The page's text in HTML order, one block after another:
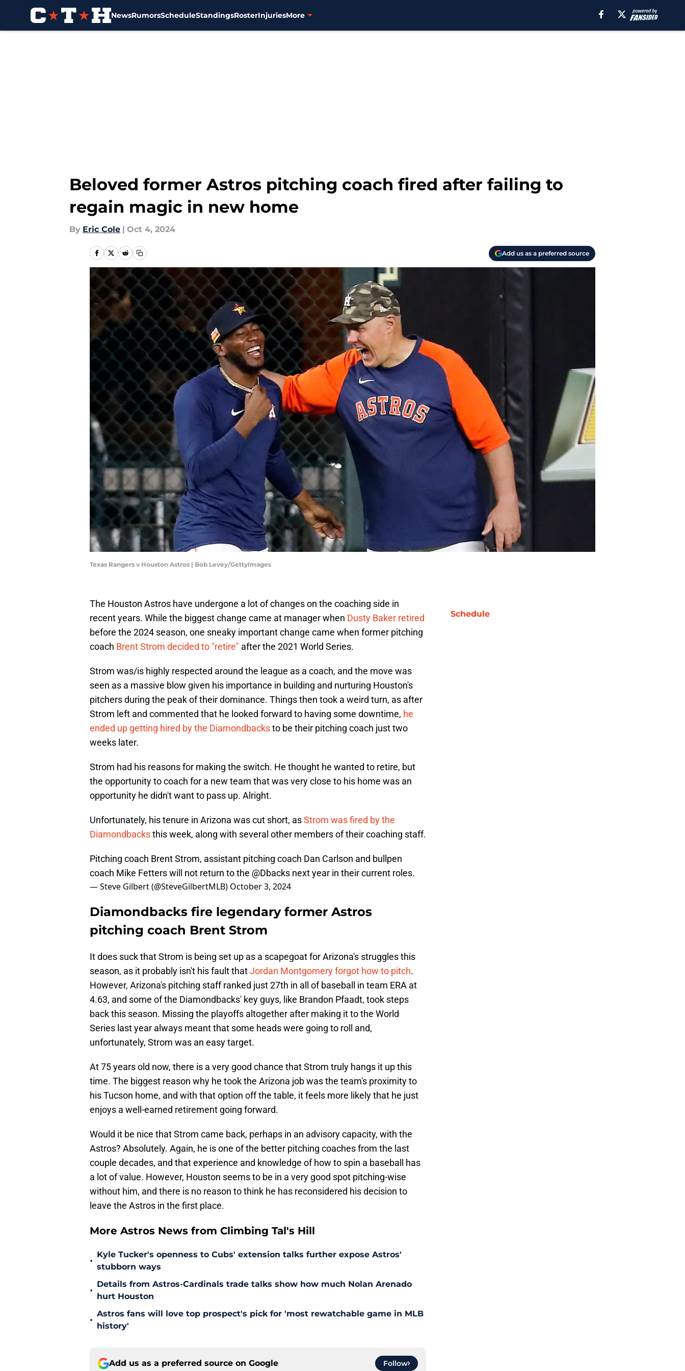
NewsRumorsScheduleStandingsRosterInjuriesMore
Beloved former Astros pitching coach fired after failing to
regain magic in new home
By Eric Cole | Oct 4, 2024
Add us as a preferred source
Texas Rangers v Houston Astros | Bob Levey/GettyImages
The Houston Astros have undergone a lot of changes on the coaching side in
recent years. While the biggest change came at manager when Dusty Baker retired
before the 2024 season, one sneaky important change came when former pitching
coach Brent Strom decided to "retire" after the 2021 World Series.
Strom was/is highly respected around the league as a coach, and the move was
seen as a massive blow given his importance in building and nurturing Houston's
pitchers during the peak of their dominance. Things then took a weird turn, as after
Strom left and commented that he looked forward to having some downtime, he
ended up getting hired by the Diamondbacksto be their pitching coach just two
weeks later.
Strom had his reasons for making the switch. He thought he wanted to retire, but
the opportunity to coach for a new team that was very close to his home was an
opportunity he didn't want to pass up. Alright.
Unfortunately, his tenure in Arizona was cut short, asStrom was fired by the
Diamondbacksthis week, along with several other members of their coaching staff.
Pitching coach Brent Strom, assistant pitching coach Dan Carlson and bullpen
coach Mike Fetters will not return to the @Dbacks next year in their current roles.
— Steve Gilbert (@SteveGilbertMLB) October 3, 2024
Diamondbacks fire legendary former Astros
pitching coach Brent Strom
It does suck that Strom is being set up as a scapegoat for Arizona's struggles this
season, as it probably isn't his fault thatJordan Montgomery forgot how to pitch.
However, Arizona's pitching staff ranked just 27th in all of baseball in team ERA at
4.63, and some of the Diamondbacks' key guys, like Brandon Pfaadt, took steps
back this season. Missing the playoffs altogether after making it to the World
Series last year always meant that some heads were going to roll and,
unfortunately, Strom was an easy target.
At 75 years old now, there is a very good chance that Strom truly hangs it up this
time. The biggest reason why he took the Arizona job was the team's proximity to
his Tucson home, and with that option off the table, it feels more likely that he just
enjoys a well-earned retirement going forward.
Would it be nice that Strom came back, perhaps in an advisory capacity, with the
Astros? Absolutely. Again, he is one of the better pitching coaches from the last
couple decades, and that experience and knowledge of how to spin a baseball has
a lot of value. However, Houston seems to be in a very good spot pitching-wise
without him, and there is no reason to think he has reconsidered his decision to
leave the Astros in the first place.
More Astros News from Climbing Tal's Hill
•
Kyle Tucker's openness to Cubs' extension talks further expose Astros'
stubborn ways
•
Details from Astros-Cardinals trade talks show how much Nolan Arenado
hurt Houston
•
Astros fans will love top prospect's pick for 'most rewatchable game in MLB
history'
Add us as a preferred source on Google Follow
Schedule